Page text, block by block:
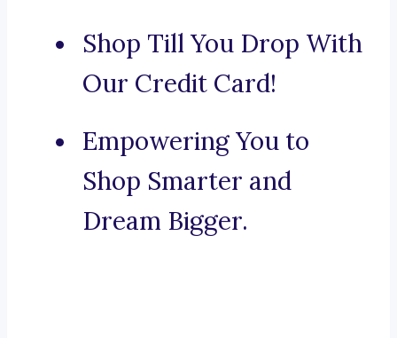
Shop Till You Drop With
Our Credit Card!
Empowering You to
Shop Smarter and
Dream Bigger.